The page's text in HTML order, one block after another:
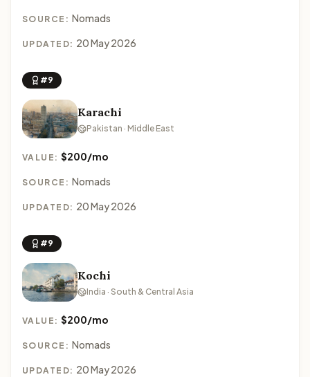
SOURCE: Nomads
UPDATED: 20 May 2026
#9
Karachi
Pakistan · Middle East
VALUE:$200/mo
SOURCE: Nomads
UPDATED: 20 May 2026
#9
Kochi
India · South & Central Asia
VALUE:$200/mo
SOURCE: Nomads
UPDATED: 20 May 2026